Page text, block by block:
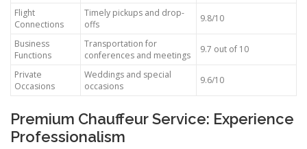
Flight
Connections
Timely pickups and drop-
offs
9.8/10
Business
Functions
Transportation for
conferences and meetings
9.7 out of 10
Private
Occasions
Weddings and special
occasions
9.6/10
Premium Chauffeur Service: Experience
Professionalism